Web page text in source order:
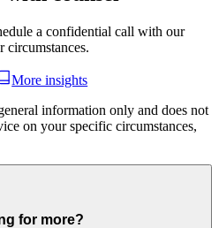
a confidential call with our
circumstances.
More insights
information only and does not
on your specific circumstances,
for more?